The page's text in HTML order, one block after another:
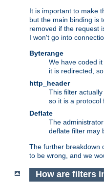
It is important to make
but the main binding is
removed if the request
I won't go into
Byterange
We have coded
it is redirected,
http_header
This filter
so it is a protocol
Deflate
The
deflate filter may
The further breakdown
to be wrong, and we
How are filters